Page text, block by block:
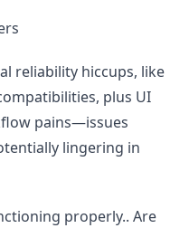
reliability hiccups, like
plus UI
pains—issues
lingering in
properly.. Are